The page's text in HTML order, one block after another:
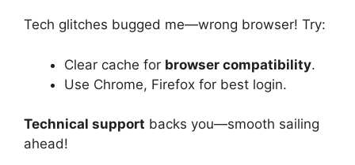
Tech glitches bugged me—wrong browser! Try:
Clear cache for browser compatibility.
Use Chrome, Firefox for best login.
Technical support backs you—smooth sailing
ahead!